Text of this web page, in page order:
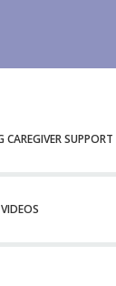
SUPPORT
VIDEOS